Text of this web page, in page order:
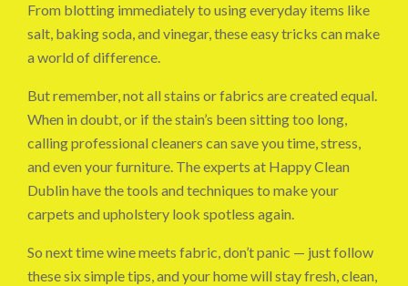
From blotting immediately to using everyday items like
salt, baking soda, and vinegar, these easy tricks can make
a world of difference.
But remember, not all stains or fabrics are created equal.
When in doubt, or if the stain’s been sitting too long,
calling professional cleaners can save you time, stress,
and even your furniture. The experts at Happy Clean
Dublin have the tools and techniques to make your
carpets and upholstery look spotless again.
So next time wine meets fabric, don’t panic — just follow
these six simple tips, and your home will stay fresh, clean,